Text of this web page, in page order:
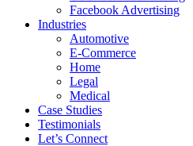
Facebook Advertising
Industries
Automotive
E-Commerce
Home
Legal
Medical
Case Studies
Testimonials
Let’s Connect